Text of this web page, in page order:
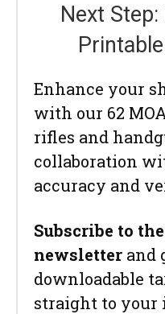
Next Step:
Enhance your
with our 62
rifles and
collaboration
accuracy and
Subscribe to
newsletter and
downloadable
straight to your